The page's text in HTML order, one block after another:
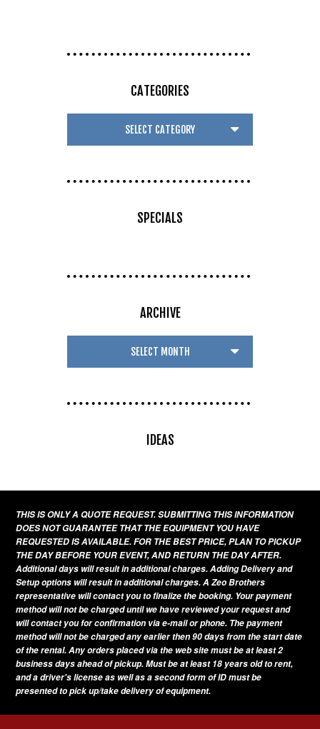
CATEGORIES
SPECIALS
ARCHIVE
IDEAS
THIS IS ONLY A QUOTE REQUEST. SUBMITTING THIS INFORMATION
DOES NOT GUARANTEE THAT THE EQUIPMENT YOU HAVE
REQUESTED IS AVAILABLE. FOR THE BEST PRICE, PLAN TO PICKUP
THE DAY BEFORE YOUR EVENT, AND RETURN THE DAY AFTER.
Additional days will result in additional charges. Adding Delivery and
Setup options will result in additional charges. A Zeo Brothers
representative will contact you to finalize the booking. Your payment
method will not be charged until we have reviewed your request and
will contact you for confirmation via e-mail or phone. The payment
method will not be charged any earlier then 90 days from the start date
of the rental. Any orders placed via the web site must be at least 2
business days ahead of pickup. Must be at least 18 years old to rent,
and a driver's license as well as a second form of ID must be
presented to pick up/take delivery of equipment.